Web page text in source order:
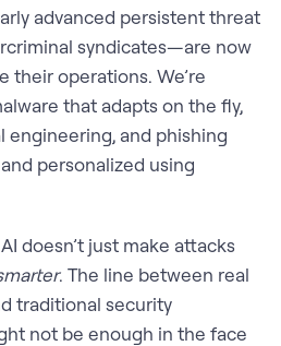
advanced persistent threat
syndicates—are now
their operations. We’re
that adapts on the fly,
engineering, and phishing
personalized using
doesn’t just make attacks
. The line between real
traditional security
not be enough in the face